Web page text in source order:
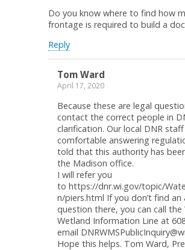
Do you know where to find how
frontage is required to build a
Reply
Tom Ward
April 17, 2020
Because these are legal
contact the correct people in
clarification. Our local DNR
comfortable answering
told that this authority has
the Madison office.
I will refer you
to https://dnr.wi.gov/topic/
n/piers.html If you don’t find
question there, you can call the
Wetland Information Line at
email
Hope this helps. Tom Ward,